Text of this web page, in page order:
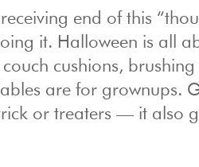
end of this
it. Halloween is all
cushions,
are for grownups.
or treaters — it also